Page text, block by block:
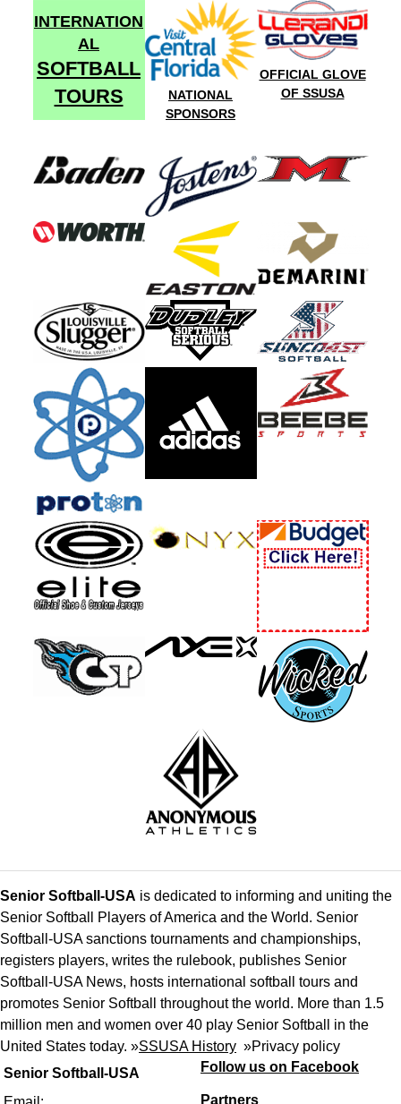
INTERNATION
AL
SOFTBALL
TOURS
NATIONAL
SPONSORS
OFFICIAL GLOVE
OF SSUSA
Senior Softball-USA
Senior Softball-USA is dedicated to informing and uniting the
Senior Softball Players of America and the World. Senior
Softball-USA sanctions tournaments and championships,
registers players, writes the rulebook, publishes Senior
Softball-USA News, hosts international softball tours and
promotes Senior Softball throughout the world. More than 1.5
million men and women over 40 play Senior Softball in the
United States today. »SSUSA History »Privacy policy
Follow us on Facebook
Partners